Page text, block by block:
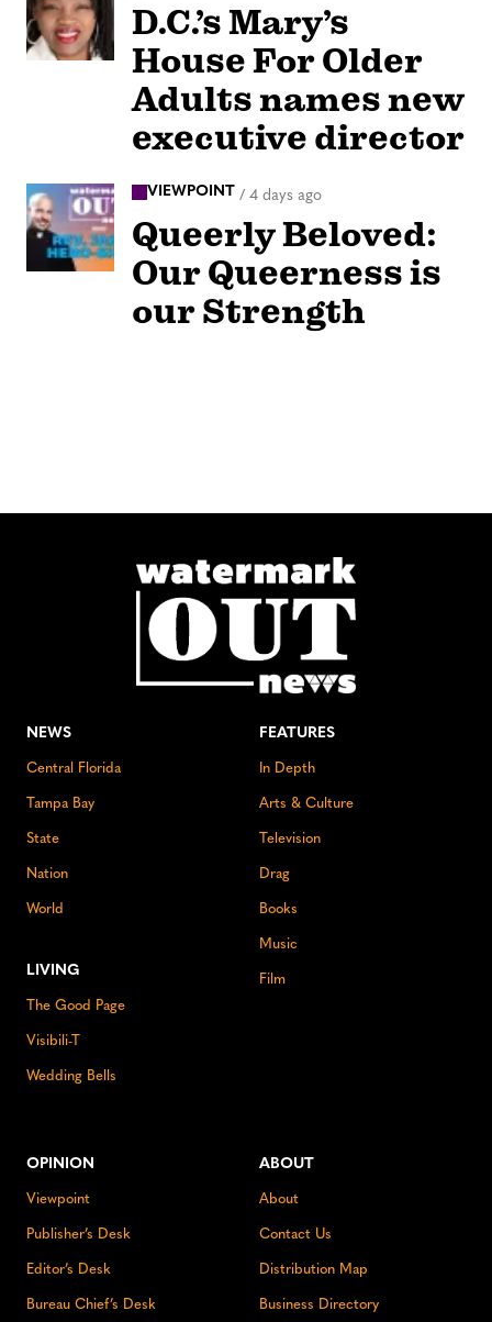
D.C.’s Mary’s
House For Older
Adults names new
executive director
VIEWPOINT / 4 days ago
Queerly Beloved:
Our Queerness is
our Strength
NEWS
Central Florida
Tampa Bay
State
Nation
World
LIVING
The Good Page
Visibili-T
Wedding Bells
FEATURES
In Depth
Arts & Culture
Television
Drag
Books
Music
Film
OPINION
Viewpoint
Publisher’s Desk
Editor’s Desk
Bureau Chief’s Desk
ABOUT
About
Contact Us
Distribution Map
Business Directory